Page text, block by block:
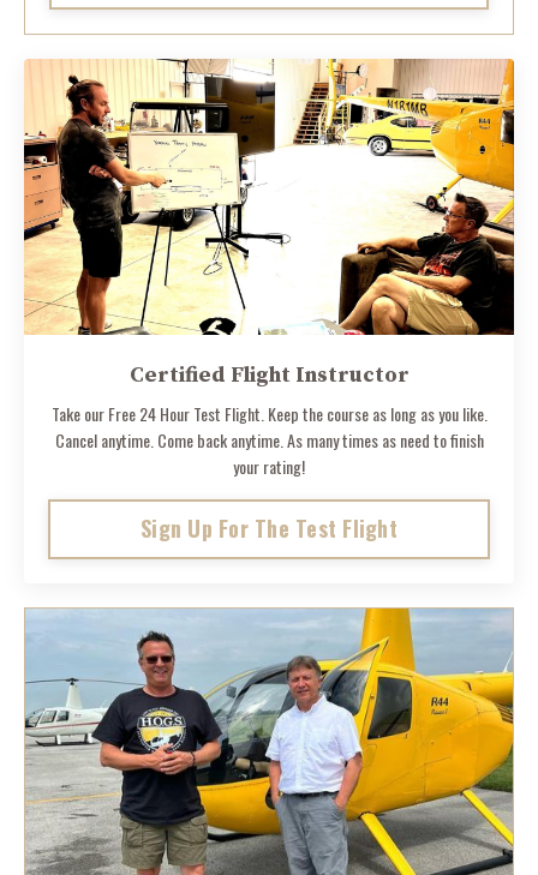
Certified Flight Instructor
Take our Free 24 Hour Test Flight. Keep the course as long as you like.
Cancel anytime. Come back anytime. As many times as need to finish
your rating!
Sign Up For The Test Flight